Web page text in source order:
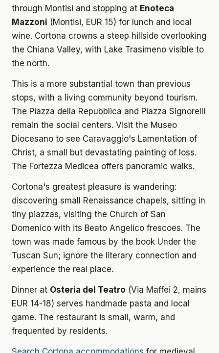
through Montisi and stopping at Enoteca
Mazzoni (Montisi, EUR 15) for lunch and local
wine. Cortona crowns a steep hillside overlooking
the Chiana Valley, with Lake Trasimeno visible to
the north.
This is a more substantial town than previous
stops, with a living community beyond tourism.
The Piazza della Repubblica and Piazza Signorelli
remain the social centers. Visit the Museo
Diocesano to see Caravaggio's Lamentation of
Christ, a small but devastating painting of loss.
The Fortezza Medicea offers panoramic walks.
Cortona's greatest pleasure is wandering:
discovering small Renaissance chapels, sitting in
tiny piazzas, visiting the Church of San
Domenico with its Beato Angelico frescoes. The
town was made famous by the book Under the
Tuscan Sun; ignore the literary connection and
experience the real place.
Dinner at Osteria del Teatro (Via Maffei 2, mains
EUR 14-18) serves handmade pasta and local
game. The restaurant is small, warm, and
frequented by residents.